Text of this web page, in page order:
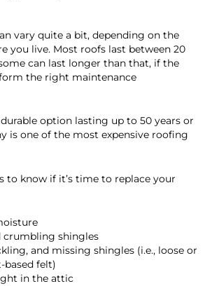
vary quite a bit, depending on the
you live. Most roofs last between 20
can last longer than that, if the
the right maintenance
option lasting up to 50 years or
is one of the most expensive roofing
to know if it’s time to replace your
crumbling shingles
and missing shingles (i.e., loose or
based felt)
in the attic